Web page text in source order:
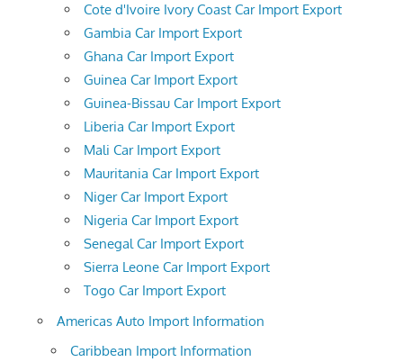
Cote d'Ivoire Ivory Coast Car Import Export
Gambia Car Import Export
Ghana Car Import Export
Guinea Car Import Export
Guinea-Bissau Car Import Export
Liberia Car Import Export
Mali Car Import Export
Mauritania Car Import Export
Niger Car Import Export
Nigeria Car Import Export
Senegal Car Import Export
Sierra Leone Car Import Export
Togo Car Import Export
Americas Auto Import Information
Caribbean Import Information